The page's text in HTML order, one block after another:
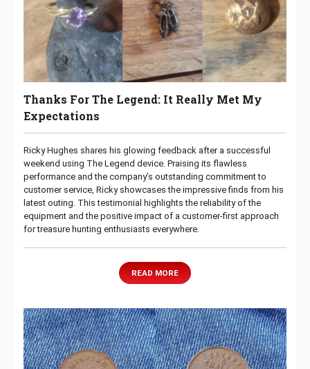
Thanks For The Legend: It Really Met My
Expectations
Ricky Hughes shares his glowing feedback after a successful
weekend using The Legend device. Praising its flawless
performance and the company’s outstanding commitment to
customer service, Ricky showcases the impressive finds from his
latest outing. This testimonial highlights the reliability of the
equipment and the positive impact of a customer-first approach
for treasure hunting enthusiasts everywhere.
READ MORE